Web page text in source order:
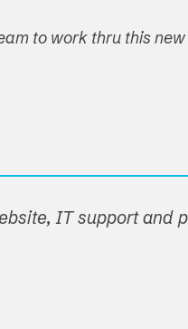
to work thru this
IT support and